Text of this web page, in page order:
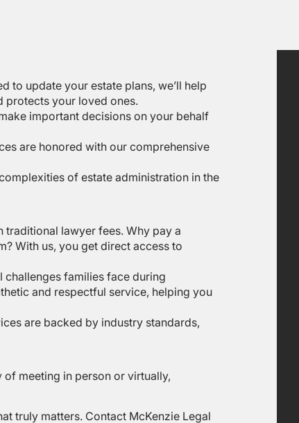
to update your estate plans, we’ll help
protects your loved ones.
important decisions on your behalf
are honored with our comprehensive
of estate administration in the
traditional lawyer fees. Why pay a
With us, you get direct access to
challenges families face during
and respectful service, helping you
are backed by industry standards,
meeting in person or virtually,
truly matters. Contact McKenzie Legal